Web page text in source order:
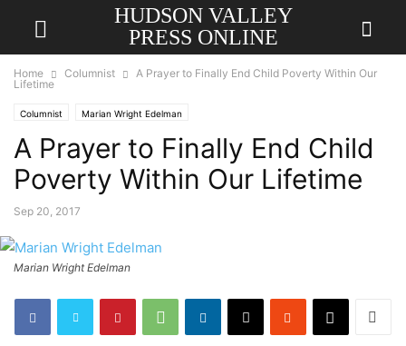
HUDSON VALLEY
PRESS ONLINE
Home Columnist
A Prayer to Finally End Child Poverty Within Our
Lifetime
Columnist Marian Wright Edelman
A Prayer to Finally End Child
Poverty Within Our Lifetime
Sep 20, 2017
Marian Wright Edelman